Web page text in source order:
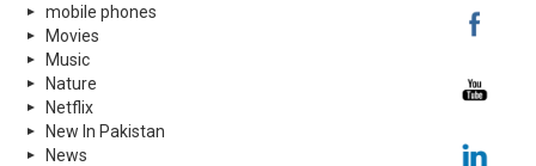
mobile phones
Movies
Music
Nature
Netflix
New In Pakistan
News